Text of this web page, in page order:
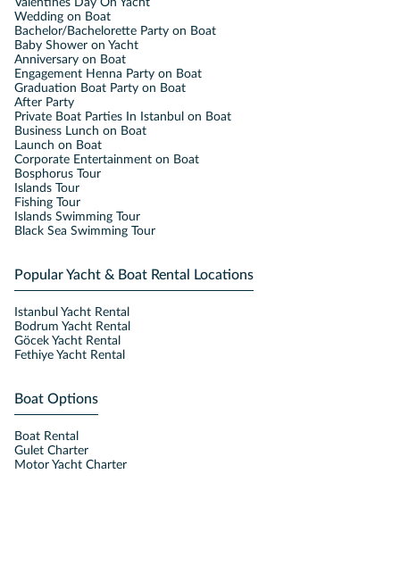
Wedding on Boat
Bachelor/Bachelorette Party on Boat
Baby Shower on Yacht
Anniversary on Boat
Engagement Henna Party on Boat
Graduation Boat Party on Boat
After Party
Private Boat Parties In Istanbul on Boat
Business Lunch on Boat
Launch on Boat
Corporate Entertainment on Boat
Bosphorus Tour
Islands Tour
Fishing Tour
Islands Swimming Tour
Black Sea Swimming Tour
Popular Yacht & Boat Rental Locations
Istanbul Yacht Rental
Bodrum Yacht Rental
Göcek Yacht Rental
Fethiye Yacht Rental
Boat Options
Boat Rental
Gulet Charter
Motor Yacht Charter